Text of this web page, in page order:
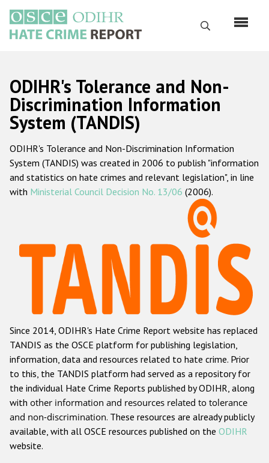
main
content
Search
Русский
Main
navigation
Home
About us
ODIHR's mandate
ODIHR's methodology
Hate Crime Report
Racist and xenophobic hate crime
Anti-Roma hate crime
Anti-Semitic hate crime
Anti-Muslim hate crime
Anti-Christian hate crime
Other hate crime based on religion or belief
Gender-based hate crime
ODIHR's Tolerance and Non-
Discrimination Information
System (TANDIS)
ODIHR's Tolerance and Non-Discrimination Information
System (TANDIS) was created in 2006 to publish "information
and statistics on hate crimes and relevant legislation", in line
with Ministerial Council Decision No. 13/06 (2006).
Since 2014, ODIHR's Hate Crime Report website has replaced
TANDIS as the OSCE platform for publishing legislation,
information, data and resources related to hate crime. Prior
to this, the TANDIS platform had served as a repository for
the individual Hate Crime Reports published by ODIHR, along
with other information and resources related to tolerance
and non-discrimination. These resources are already publicly
available, with all OSCE resources published on the ODIHR
website.